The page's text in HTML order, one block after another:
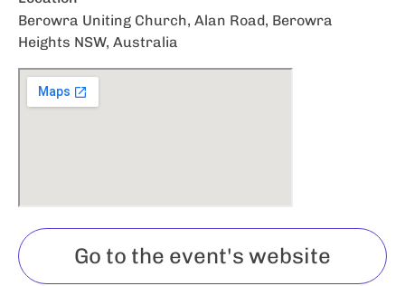
Berowra Uniting Church, Alan Road, Berowra
Heights NSW, Australia
Go to the event's website